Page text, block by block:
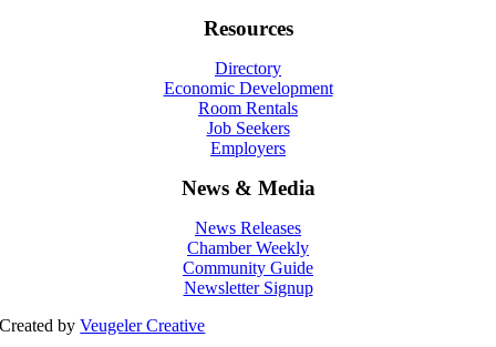
Resources
Directory
Economic Development
Room Rentals
Job Seekers
Employers
News & Media
News Releases
Chamber Weekly
Community Guide
Newsletter Signup
Created byVeugeler Creative